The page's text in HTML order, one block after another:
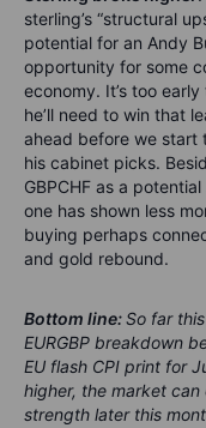
sterling’s “structural
potential for an Andy
opportunity for some
economy. It’s too
he’ll need to win that
ahead before we start
his cabinet picks.
GBPCHF as a
one has shown less
buying perhaps
and gold rebound.
Bottom line:So far
EURGBP breakdown
EU flash CPI print for
higher, the market
strength later this